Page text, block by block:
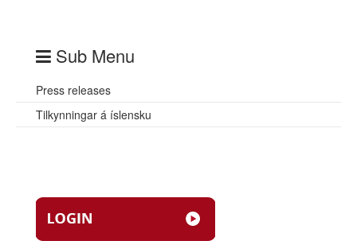
Sub Menu
Press releases
Tilkynningar á íslensku